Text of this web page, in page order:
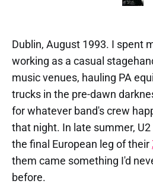
Dublin, August 1993. I spent
working as a casual
music venues, hauling PA
trucks in the pre-dawn
for whatever band's crew
that night. In late summer,
the final European leg of their
them came something I'd
before.